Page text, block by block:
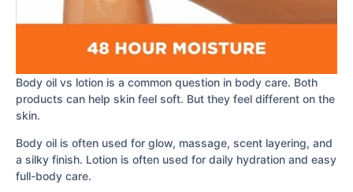
Body oil vs lotion is a common question in body care. Both
products can help skin feel soft. But they feel different on the
skin.
Body oil is often used for glow, massage, scent layering, and
a silky finish. Lotion is often used for daily hydration and easy
full-body care.